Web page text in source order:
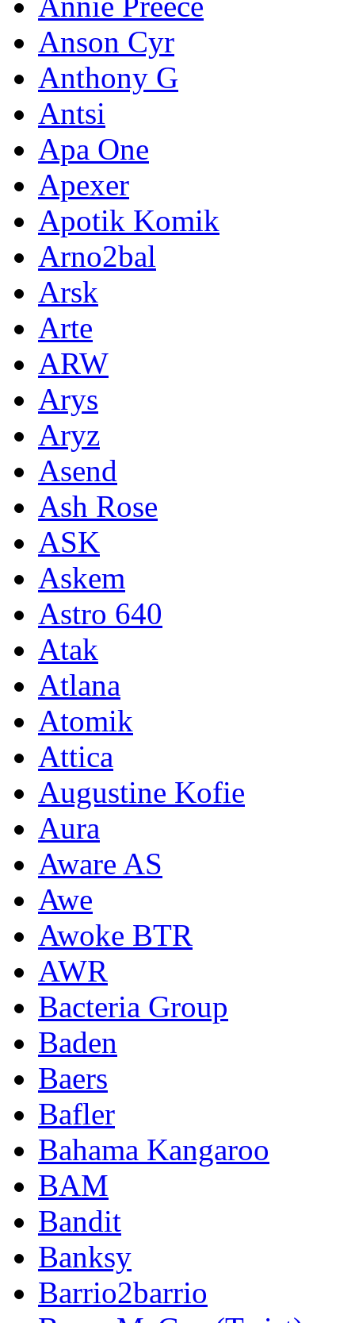
Anson Cyr
Anthony G
Antsi
Apa One
Apexer
Apotik Komik
Arno2bal
Arsk
Arte
ARW
Arys
Aryz
Asend
Ash Rose
ASK
Askem
Astro 640
Atak
Atlana
Atomik
Attica
Augustine Kofie
Aura
Aware AS
Awe
Awoke BTR
AWR
Bacteria Group
Baden
Baers
Bafler
Bahama Kangaroo
BAM
Bandit
Banksy
Barrio2barrio